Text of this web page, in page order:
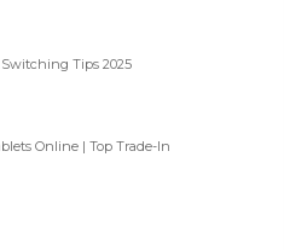
Switching Tips 2025
Online | Top Trade-In